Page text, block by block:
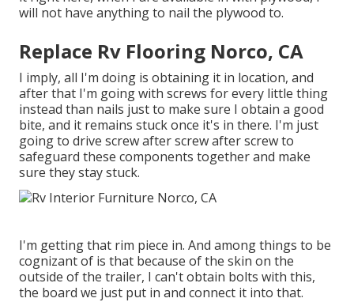
will not have anything to nail the plywood to.
Replace Rv Flooring Norco, CA
I imply, all I'm doing is obtaining it in location, and
after that I'm going with screws for every little thing
instead than nails just to make sure I obtain a good
bite, and it remains stuck once it's in there. I'm just
going to drive screw after screw after screw to
safeguard these components together and make
sure they stay stuck.
I'm getting that rim piece in. And among things to be
cognizant of is that because of the skin on the
outside of the trailer, I can't obtain bolts with this,
the board we just put in and connect it into that.